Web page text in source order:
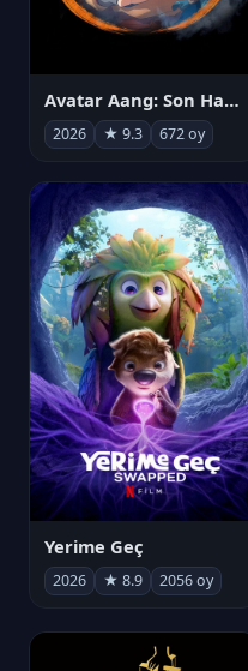
Avatar Aang: Son Havabükücü
2026 ★ 9.3 672 oy
Yerime Geç
2026 ★ 8.9 2056 oy